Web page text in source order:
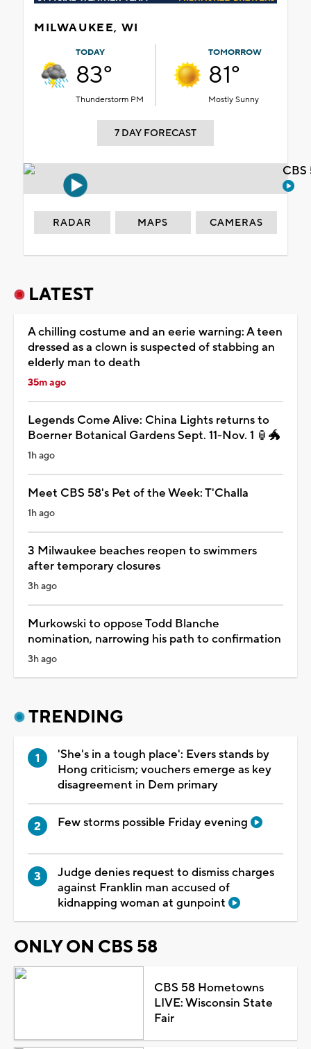
MILWAUKEE, WI
TODAY
83°
Thunderstorm PM
TOMORROW
81°
Mostly Sunny
7 DAY FORECAST
RADAR MAPS CAMERAS
LATEST
A chilling costume and an eerie warning: A teen
dressed as a clown is suspected of stabbing an
elderly man to death
35m ago
Legends Come Alive: China Lights returns to
Boerner Botanical Gardens Sept. 11-Nov. 1 🏮🐲
1h ago
Meet CBS 58's Pet of the Week: T'Challa
1h ago
3 Milwaukee beaches reopen to swimmers
after temporary closures
3h ago
Murkowski to oppose Todd Blanche
nomination, narrowing his path to confirmation
3h ago
TRENDING
'She's in a tough place': Evers stands by
Hong criticism; vouchers emerge as key
disagreement in Dem primary
Few storms possible Friday evening
Judge denies request to dismiss charges
against Franklin man accused of
kidnapping woman at gunpoint
ONLY ON CBS 58
CBS 58 Hometowns
LIVE: Wisconsin State
Fair